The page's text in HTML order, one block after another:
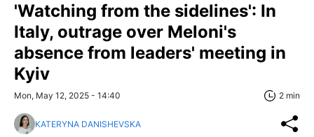
'Watching from the sidelines': In
Italy, outrage over Meloni's
absence from leaders' meeting in
Kyiv
Mon, May 12, 2025 - 14:40 2 min
KATERYNA DANISHEVSKA